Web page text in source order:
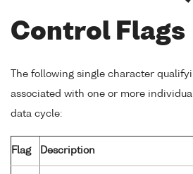
Control Flags
The following single character
associated with one or more
data cycle:
Flag Description